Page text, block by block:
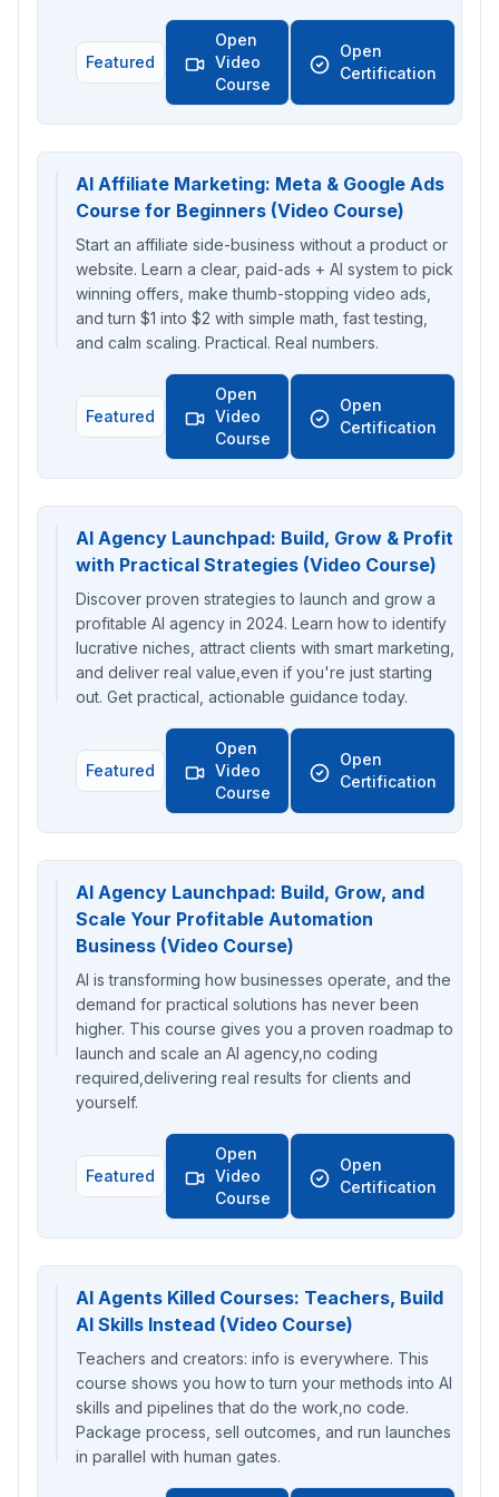
Featured
Open
Video
Course
Open
Certification
AI Affiliate Marketing: Meta & Google Ads
Course for Beginners (Video Course)
Start an affiliate side-business without a product or
website. Learn a clear, paid-ads + AI system to pick
winning offers, make thumb-stopping video ads,
and turn $1 into $2 with simple math, fast testing,
and calm scaling. Practical. Real numbers.
Featured
Open
Video
Course
Open
Certification
AI Agency Launchpad: Build, Grow & Profit
with Practical Strategies (Video Course)
Discover proven strategies to launch and grow a
profitable AI agency in 2024. Learn how to identify
lucrative niches, attract clients with smart marketing,
and deliver real value,even if you're just starting
out. Get practical, actionable guidance today.
Featured
Open
Video
Course
Open
Certification
AI Agency Launchpad: Build, Grow, and
Scale Your Profitable Automation
Business (Video Course)
AI is transforming how businesses operate, and the
demand for practical solutions has never been
higher. This course gives you a proven roadmap to
launch and scale an AI agency,no coding
required,delivering real results for clients and
yourself.
Featured
Open
Video
Course
Open
Certification
AI Agents Killed Courses: Teachers, Build
AI Skills Instead (Video Course)
Teachers and creators: info is everywhere. This
course shows you how to turn your methods into AI
skills and pipelines that do the work,no code.
Package process, sell outcomes, and run launches
in parallel with human gates.